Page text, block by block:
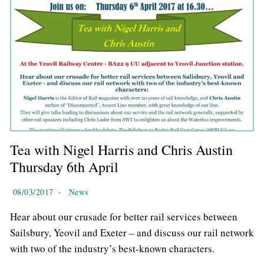
Tea with Nigel Harris and Chris Austin
Thursday 6th April
08/03/2017 - News
Hear about our crusade for better rail services between
Sailsbury, Yeovil and Exeter – and discuss our rail network
with two of the industry’s best-known characters.